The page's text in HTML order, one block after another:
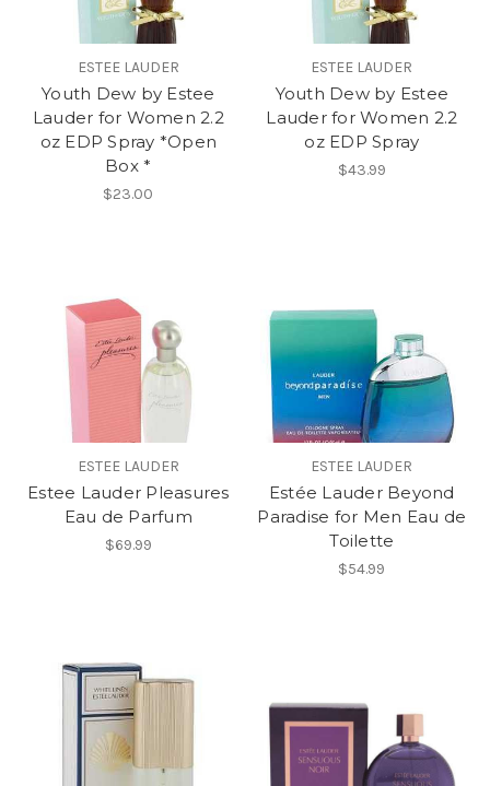
ESTEE LAUDER
Youth Dew by Estee
Lauder for Women 2.2
oz EDP Spray *Open
Box *
$23.00
ESTEE LAUDER
Youth Dew by Estee
Lauder for Women 2.2
oz EDP Spray
$43.99
ESTEE LAUDER
Estee Lauder Pleasures
Eau de Parfum
$69.99
ESTEE LAUDER
Estée Lauder Beyond
Paradise for Men Eau de
Toilette
$54.99